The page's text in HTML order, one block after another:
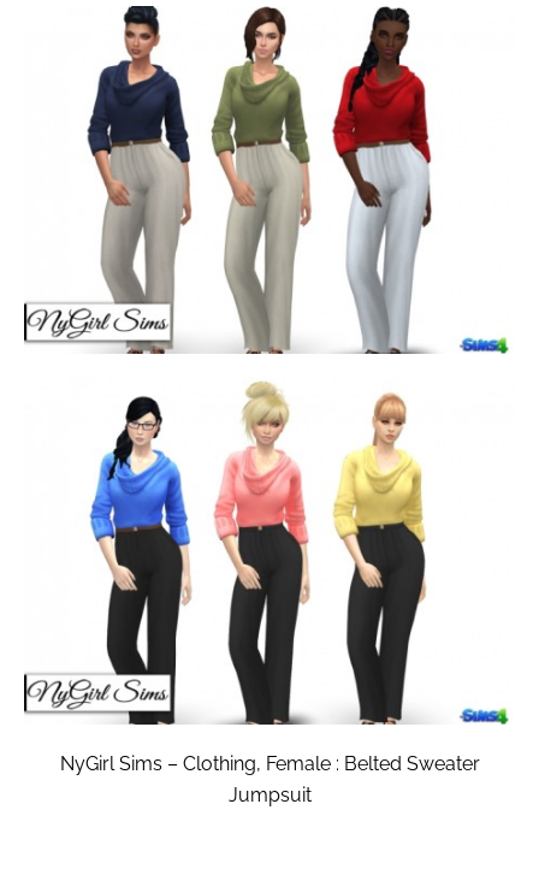
NyGirl Sims – Clothing, Female : Belted Sweater
Jumpsuit